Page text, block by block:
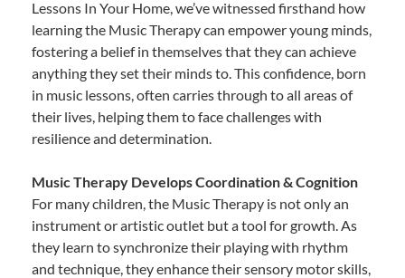
Lessons In Your Home, we’ve witnessed firsthand how
learning the Music Therapy can empower young minds,
fostering a belief in themselves that they can achieve
anything they set their minds to. This confidence, born
in music lessons, often carries through to all areas of
their lives, helping them to face challenges with
resilience and determination.
Music Therapy Develops Coordination & Cognition
For many children, the Music Therapy is not only an
instrument or artistic outlet but a tool for growth. As
they learn to synchronize their playing with rhythm
and technique, they enhance their sensory motor skills,